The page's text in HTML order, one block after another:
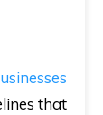
that